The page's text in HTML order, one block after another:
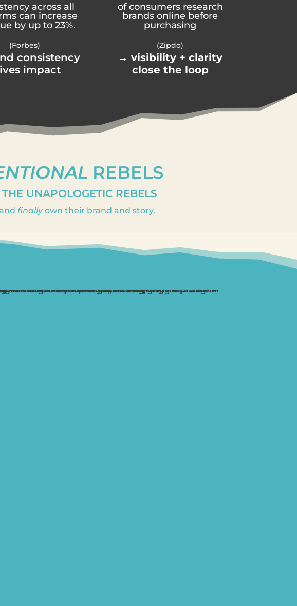
across all
can increase
by up to 23%.
(Forbes)
consistency
impact
of consumers research
brands online before
purchasing
(Zipdo)
→visibility + clarity
close the loop
REBELS
UNAPOLOGETIC REBELS
finallyown their brand and story.